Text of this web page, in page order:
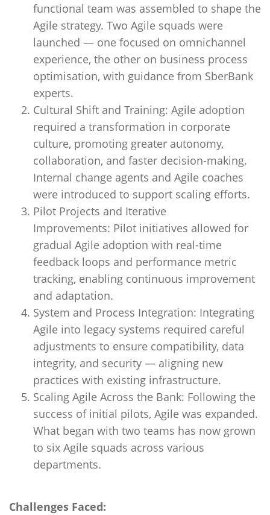
functional team was assembled to shape the
Agile strategy. Two Agile squads were
launched — one focused on omnichannel
experience, the other on business process
optimisation, with guidance from SberBank
experts.
Cultural Shift and Training: Agile adoption
required a transformation in corporate
culture, promoting greater autonomy,
collaboration, and faster decision-making.
Internal change agents and Agile coaches
were introduced to support scaling efforts.
Pilot Projects and Iterative
Improvements: Pilot initiatives allowed for
gradual Agile adoption with real-time
feedback loops and performance metric
tracking, enabling continuous improvement
and adaptation.
System and Process Integration: Integrating
Agile into legacy systems required careful
adjustments to ensure compatibility, data
integrity, and security — aligning new
practices with existing infrastructure.
Scaling Agile Across the Bank: Following the
success of initial pilots, Agile was expanded.
What began with two teams has now grown
to six Agile squads across various
departments.
Challenges Faced: